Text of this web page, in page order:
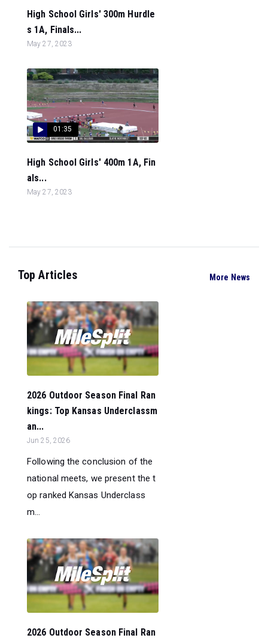
High School Girls' 300m Hurdle
s 1A, Finals...
May 27, 2023
01:35
High School Girls' 400m 1A, Fin
als...
May 27, 2023
Top Articles More News
2026 Outdoor Season Final Ran
kings: Top Kansas Underclassm
an...
Jun 25, 2026
Following the conclusion of the
national meets, we present the t
op ranked Kansas Underclass
m...
2026 Outdoor Season Final Ran